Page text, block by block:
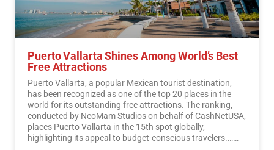
Puerto Vallarta Shines Among World’s Best
Free Attractions
Puerto Vallarta, a popular Mexican tourist destination,
has been recognized as one of the top 20 places in the
world for its outstanding free attractions. The ranking,
conducted by NeoMam Studios on behalf of CashNetUSA,
places Puerto Vallarta in the 15th spot globally,
highlighting its appeal to budget-conscious travelers.…